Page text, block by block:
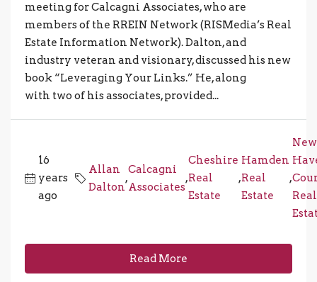
meeting for Calcagni Associates, who are
members of the RREIN Network (RISMedia’s Real
Estate Information Network). Dalton, and
industry veteran and visionary, discussed his new
book “Leveraging Your Links.” He, along
with two of his associates, provided...
16
years
ago
Allan
Dalton
,
Calcagni
Associates
,
Cheshire
Real
Estate
,
Hamden
Real
Estate
,
New
Real
Read More